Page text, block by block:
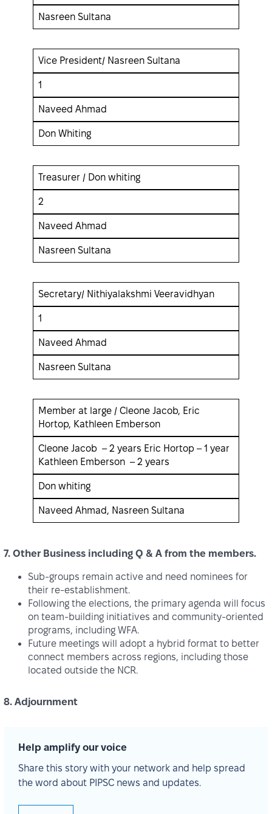
Nasreen Sultana
Vice President/ Nasreen Sultana
1
Naveed Ahmad
Don Whiting
Treasurer / Don whiting
2
Naveed Ahmad
Nasreen Sultana
Secretary/ Nithiyalakshmi Veeravidhyan
1
Naveed Ahmad
Nasreen Sultana
Member at large / Cleone Jacob, Eric
Hortop, Kathleen Emberson
Cleone Jacob – 2 years Eric Hortop – 1 year
Kathleen Emberson – 2 years
Don whiting
Naveed Ahmad, Nasreen Sultana
7. Other Business including Q & A from the members.
Sub‑groups remain active and need nominees for
their re‑establishment.
Following the elections, the primary agenda will focus
on team‑building initiatives and community‑oriented
programs, including WFA.
Future meetings will adopt a hybrid format to better
connect members across regions, including those
located outside the NCR.
8. Adjournment
Help amplify our voice
Share this story with your network and help spread
the word about PIPSC news and updates.